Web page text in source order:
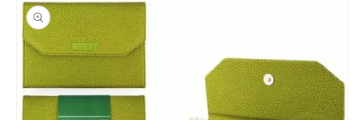
product
information